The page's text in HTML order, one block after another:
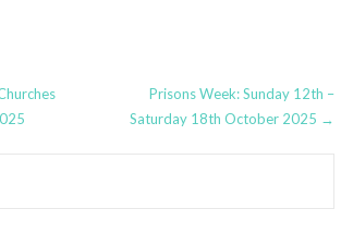
Prisons Week: Sunday 12th –
Saturday 18th October 2025 →